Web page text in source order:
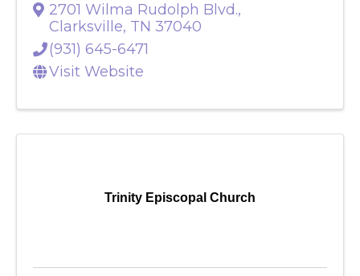
2701 Wilma Rudolph Blvd.,
Clarksville, TN 37040
(931) 645-6471
Visit Website
Trinity Episcopal Church